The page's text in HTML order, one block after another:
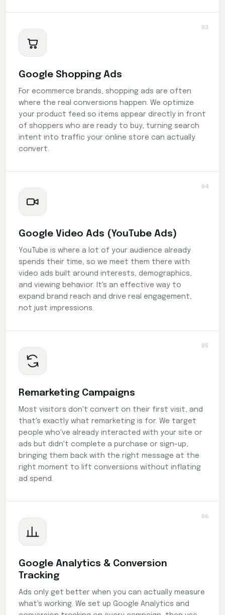
03
Google Shopping Ads
For ecommerce brands, shopping ads are often
where the real conversions happen. We optimize
your product feed so items appear directly in front
of shoppers who are ready to buy, turning search
intent into traffic your online store can actually
convert.
04
Google Video Ads (YouTube Ads)
YouTube is where a lot of your audience already
spends their time, so we meet them there with
video ads built around interests, demographics,
and viewing behavior. It's an effective way to
expand brand reach and drive real engagement,
not just impressions.
05
Remarketing Campaigns
Most visitors don't convert on their first visit, and
that's exactly what remarketing is for. We target
people who've already interacted with your site or
ads but didn't complete a purchase or sign-up,
bringing them back with the right message at the
right moment to lift conversions without inflating
ad spend.
06
Google Analytics & Conversion
Tracking
Ads only get better when you can actually measure
what's working. We set up Google Analytics and